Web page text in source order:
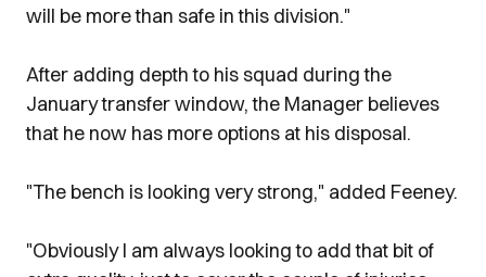
will be more than safe in this division."
After adding depth to his squad during the
January transfer window, the Manager believes
that he now has more options at his disposal.
"The bench is looking very strong," added Feeney.
"Obviously I am always looking to add that bit of